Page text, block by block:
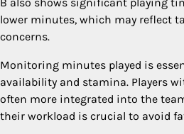
lower minutes, which may reflect
concerns.
Monitoring minutes played is
availability and stamina. Players
often more integrated into the
their workload is crucial to avoid